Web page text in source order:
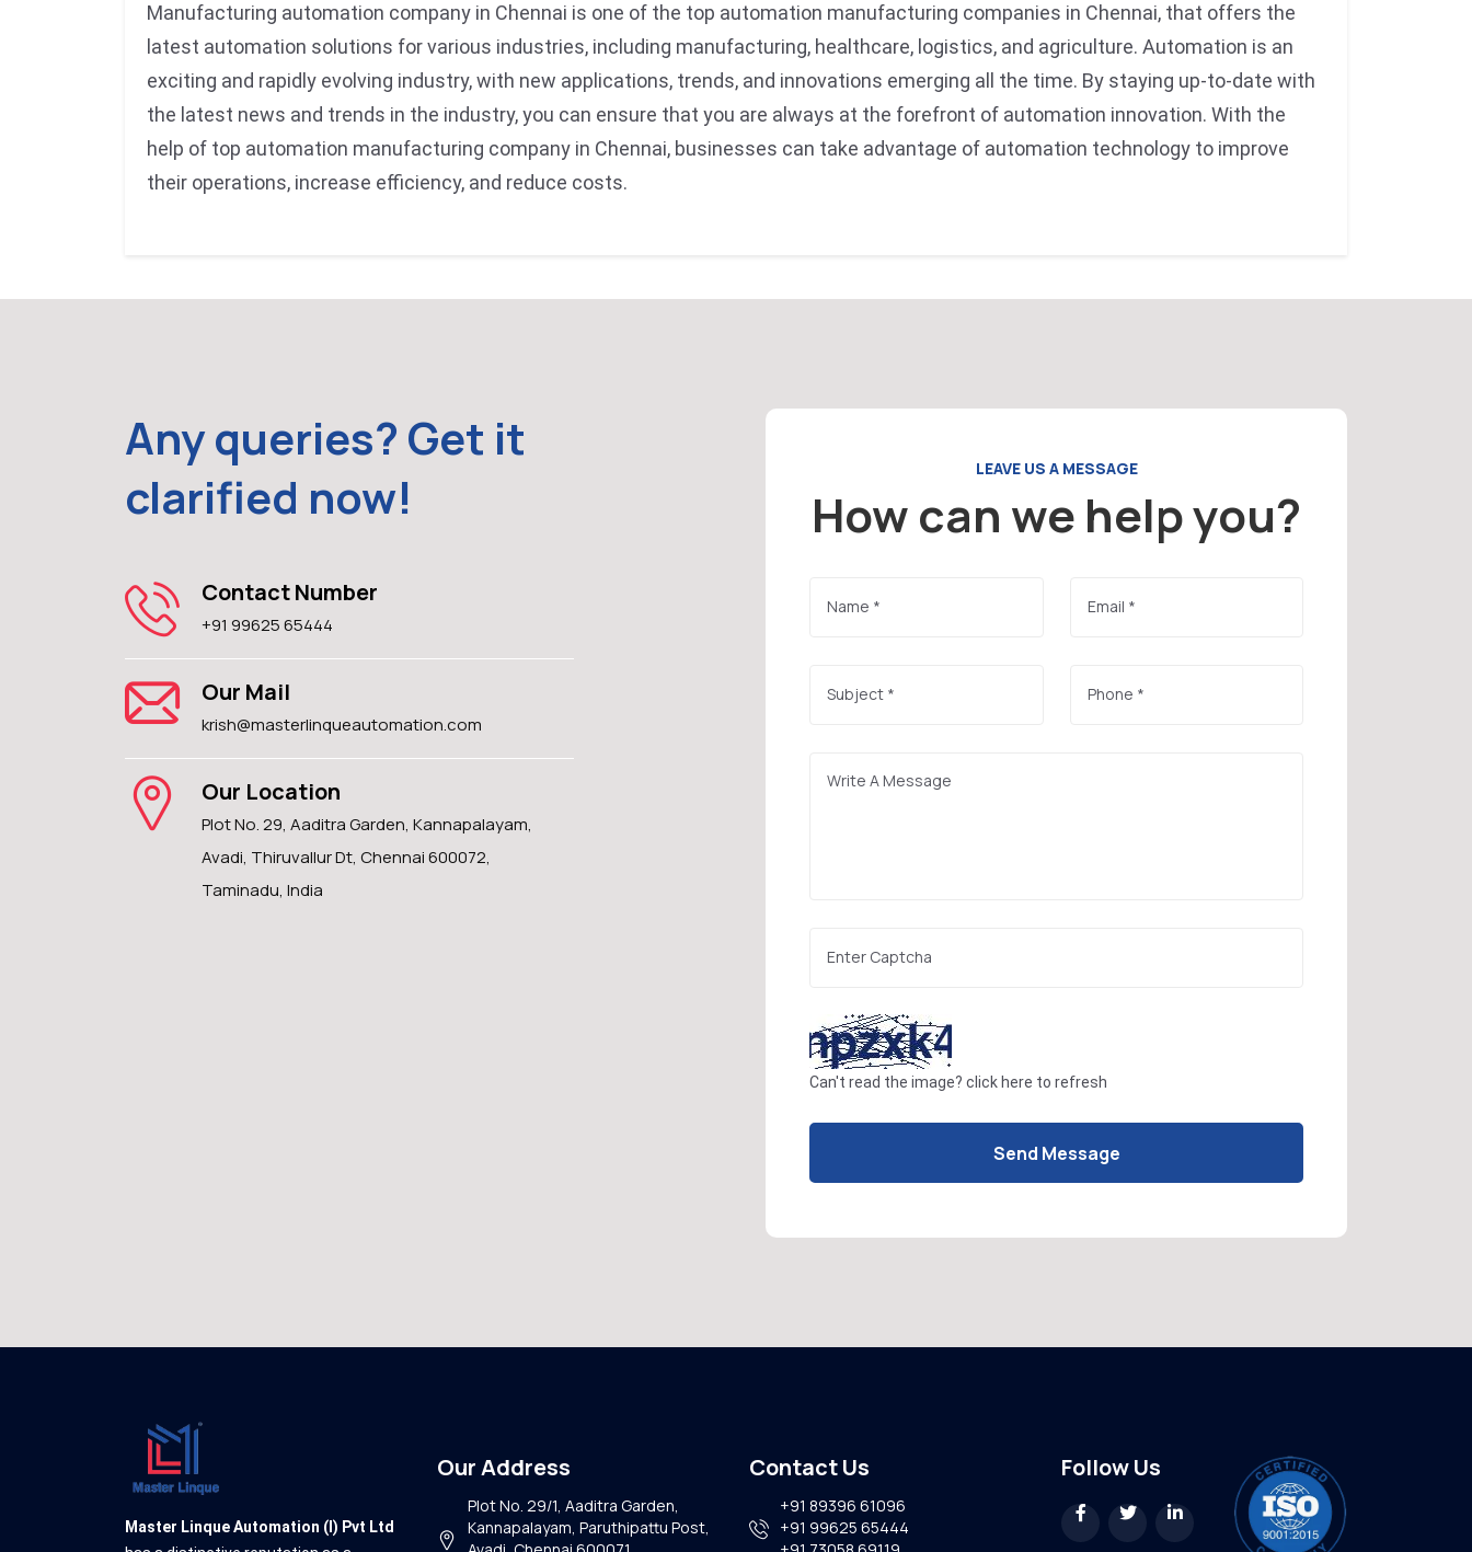
Manufacturing automation company in Chennai is one of the top automation manufacturing companies in Chennai, that offers the
latest automation solutions for various industries, including manufacturing, healthcare, logistics, and agriculture. Automation is an
exciting and rapidly evolving industry, with new applications, trends, and innovations emerging all the time. By staying up-to-date with
the latest news and trends in the industry, you can ensure that you are always at the forefront of automation innovation. With the
help of top automation manufacturing company in Chennai, businesses can take advantage of automation technology to improve
their operations, increase efficiency, and reduce costs.
Any queries? Get it
clarified now!
Contact Number
+91 99625 65444
Our Mail
krish@masterlinqueautomation.com
Our Location
Plot No. 29, Aaditra Garden, Kannapalayam,
Avadi, Thiruvallur Dt, Chennai 600072,
Taminadu, India
LEAVE US A MESSAGE
How can we help you?
Can't read the image? click here to refresh
Send Message
Master Linque Automation (I) Pvt Ltd
Our Address
Plot No. 29/1, Aaditra Garden,
Kannapalayam, Paruthipattu Post,
Contact Us
+91 89396 61096
+91 99625 65444
Follow Us